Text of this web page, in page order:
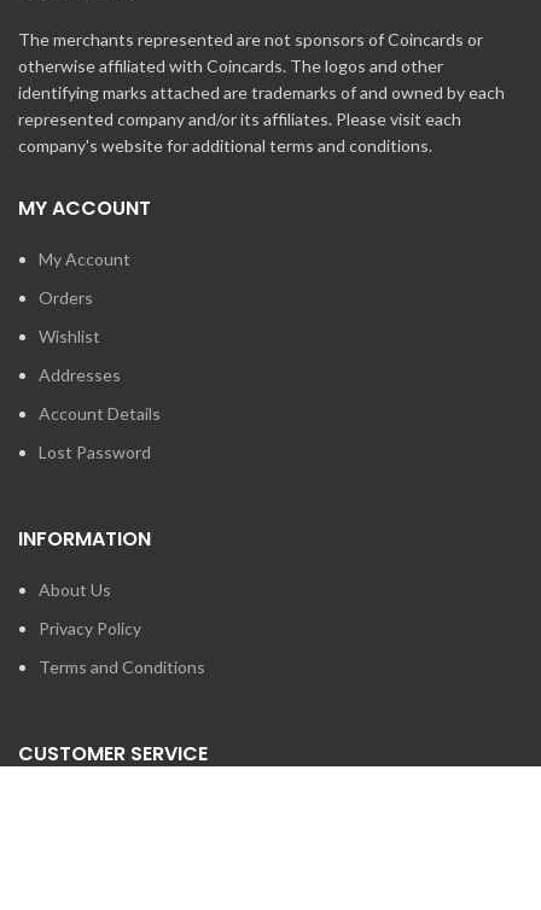
The merchants represented are not sponsors of Coincards or
otherwise affiliated with Coincards. The logos and other
identifying marks attached are trademarks of and owned by each
represented company and/or its affiliates. Please visit each
company's website for additional terms and conditions.
MY ACCOUNT
My Account
Orders
Wishlist
Addresses
Account Details
Lost Password
INFORMATION
About Us
Privacy Policy
Terms and Conditions
CUSTOMER SERVICE